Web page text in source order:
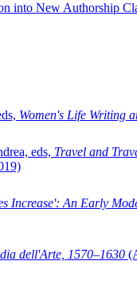
into New Authorship
Women's Life Writing
eds, Travel and
Increase': An Early
dell'Arte, 1570–1630